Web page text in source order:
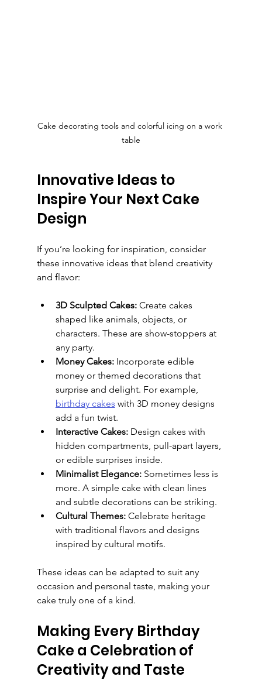
Cake decorating tools and colorful icing on a work
table
Innovative Ideas to
Inspire Your Next Cake
Design
If you’re looking for inspiration, consider
these innovative ideas that blend creativity
and flavor:
3D Sculpted Cakes: Create cakes
shaped like animals, objects, or
characters. These are show-stoppers at
any party.
Money Cakes: Incorporate edible
money or themed decorations that
surprise and delight. For example,
birthday cakes with 3D money designs
add a fun twist.
Interactive Cakes: Design cakes with
hidden compartments, pull-apart layers,
or edible surprises inside.
Minimalist Elegance: Sometimes less is
more. A simple cake with clean lines
and subtle decorations can be striking.
Cultural Themes: Celebrate heritage
with traditional flavors and designs
inspired by cultural motifs.
These ideas can be adapted to suit any
occasion and personal taste, making your
cake truly one of a kind.
Making Every Birthday
Cake a Celebration of
Creativity and Taste